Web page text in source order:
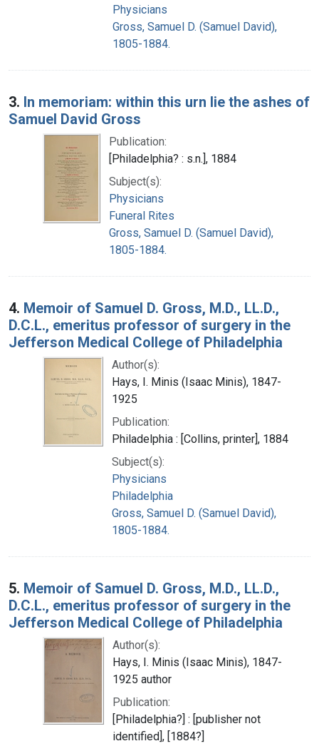
Physicians
Gross, Samuel D. (Samuel David),
1805-1884.
3. In memoriam: within this urn lie the ashes of
Samuel David Gross
Publication:
[Philadelphia? : s.n.], 1884
Subject(s):
Physicians
Funeral Rites
Gross, Samuel D. (Samuel David),
1805-1884.
4. Memoir of Samuel D. Gross, M.D., LL.D.,
D.C.L., emeritus professor of surgery in the
Jefferson Medical College of Philadelphia
Author(s):
Hays, I. Minis (Isaac Minis), 1847-
1925
Publication:
Philadelphia : [Collins, printer], 1884
Subject(s):
Physicians
Philadelphia
Gross, Samuel D. (Samuel David),
1805-1884.
5. Memoir of Samuel D. Gross, M.D., LL.D.,
D.C.L., emeritus professor of surgery in the
Jefferson Medical College of Philadelphia
Author(s):
Hays, I. Minis (Isaac Minis), 1847-
1925 author
Publication:
[Philadelphia?] : [publisher not
identified], [1884?]